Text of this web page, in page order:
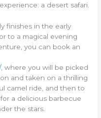
a desert safari.
finishes in the early
to a magical evening
you can book an
, where you will be picked
and taken on a thrilling
camel ride, and then to
a delicious barbecue
the stars.